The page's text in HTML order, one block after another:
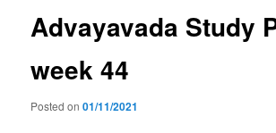
Advayavada Study
week 44
Posted on01/11/2021